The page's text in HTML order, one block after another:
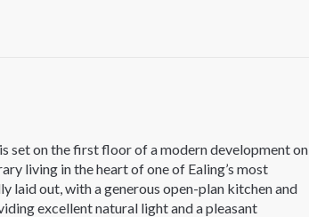
set on the first floor of a modern development on
living in the heart of one of Ealing’s most
laid out, with a generous open-plan kitchen and
excellent natural light and a pleasant